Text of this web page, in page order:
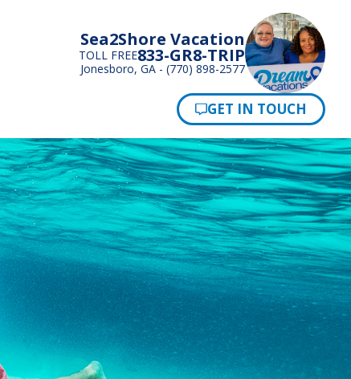
Sea2Shore Vacation
TOLL FREE833-GR8-TRIP
Jonesboro, GA - (770) 898-2577